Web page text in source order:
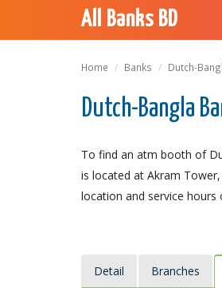
All Banks BD
Home Banks Dutch-
Dutch-Bangla
To find an atm booth of
is located at Akram
location and service hours
Detail Branches